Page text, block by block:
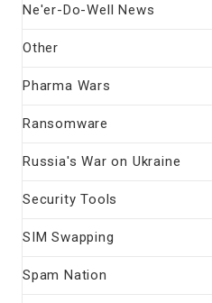
Ne'er-Do-Well News
Other
Pharma Wars
Ransomware
Russia's War on Ukraine
Security Tools
SIM Swapping
Spam Nation